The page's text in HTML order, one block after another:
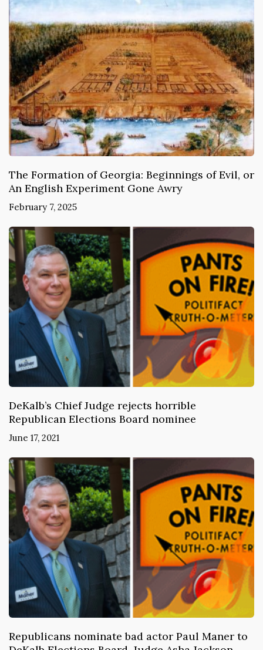
The Formation of Georgia: Beginnings of Evil, or
An English Experiment Gone Awry
February 7, 2025
DeKalb’s Chief Judge rejects horrible
Republican Elections Board nominee
June 17, 2021
Republicans nominate bad actor Paul Maner to